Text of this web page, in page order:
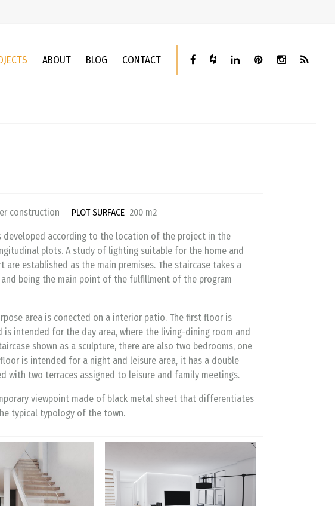
ABOUT BLOG CONTACT
construction PLOT SURFACE 200 m2
developed according to the location of the project in the
plots. A study of lighting suitable for the home and
established as the main premises. The staircase takes a
being the main point of the fulfillment of the program
area is conected on a interior patio. The first floor is
intended for the day area, where the living-dining room and
shown as a sculpture, there are also two bedrooms, one
is intended for a night and leisure area, it has a double
with two terraces assigned to leisure and family meetings.
viewpoint made of black metal sheet that differentiates
typical typology of the town.